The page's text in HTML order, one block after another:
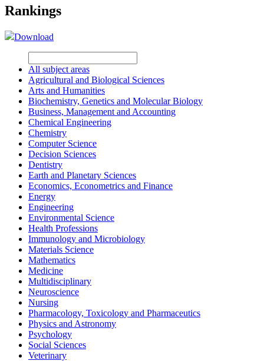
Rankings
Download
All subject areas
Agricultural and Biological Sciences
Arts and Humanities
Biochemistry, Genetics and Molecular Biology
Business, Management and Accounting
Chemical Engineering
Chemistry
Computer Science
Decision Sciences
Dentistry
Earth and Planetary Sciences
Economics, Econometrics and Finance
Energy
Engineering
Environmental Science
Health Professions
Immunology and Microbiology
Materials Science
Mathematics
Medicine
Multidisciplinary
Neuroscience
Nursing
Pharmacology, Toxicology and Pharmaceutics
Physics and Astronomy
Psychology
Social Sciences
Veterinary